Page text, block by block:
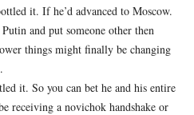
it. If he’d advanced to Moscow.
and put someone other then
things might finally be changing
it. So you can bet he and his entire
receiving a novichok handshake or